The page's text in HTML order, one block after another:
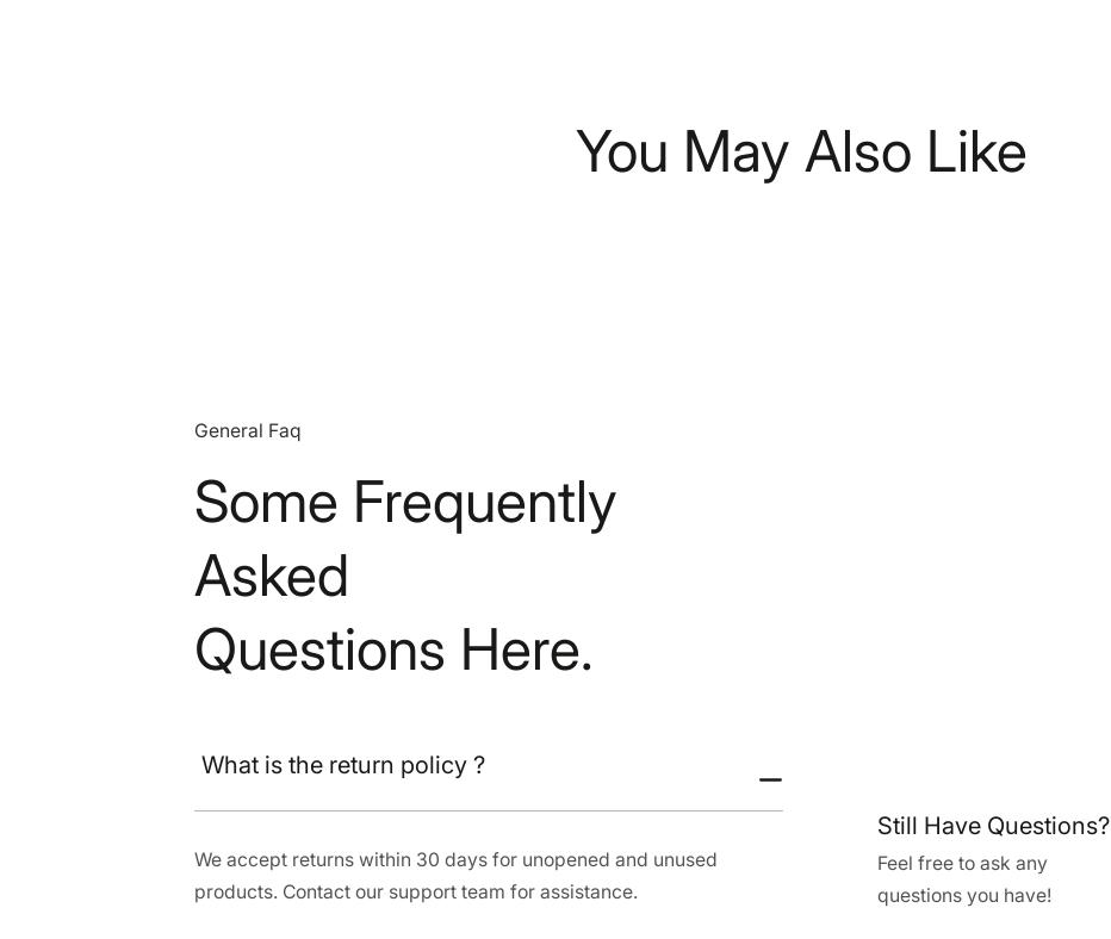
You May Also Like
General Faq
Some Frequently
Asked
Questions Here.
What is the return policy ?
We accept returns within 30 days for unopened and unused
products. Contact our support team for assistance.
Still Have Questions?
Feel free to ask any
questions you have!